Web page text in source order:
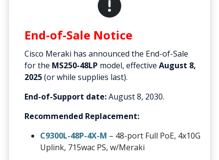
End-of-Sale Notice
Cisco Meraki has announced the End-of-Sale
for the MS250-48LP model, effective August 8,
2025(or while supplies last).
End-of-Support date:August 8, 2030.
Recommended Replacement:
C9300L-48P-4X-M – 48-port Full PoE, 4x10G
Uplink, 715wac PS, w/Meraki